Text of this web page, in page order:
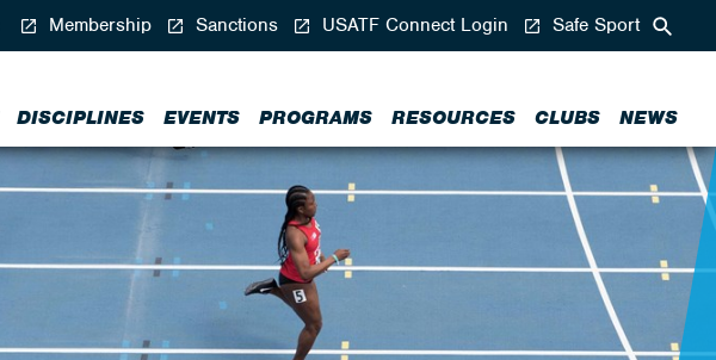
DISCIPLINES EVENTS PROGRAMS RESOURCES CLUBS NEWS
Membership Sanctions USATF Connect Login Safe Sport